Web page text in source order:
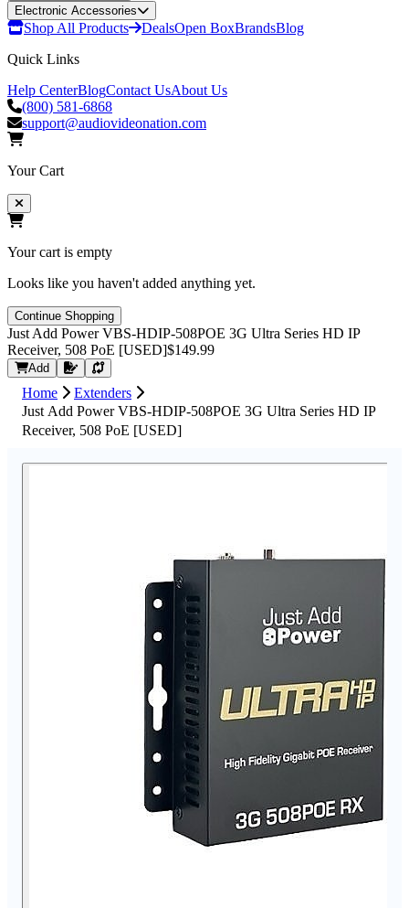
Electronic Accessories
Shop All Products DealsOpen BoxBrandsBlog
Quick Links
Help CenterBlogContact UsAbout Us
(800) 581-6868
support@audiovideonation.com
Your Cart
Your cart is empty
Looks like you haven't added anything yet.
Continue Shopping
Just Add Power VBS-HDIP-508POE 3G Ultra Series HD IP
Receiver, 508 PoE [USED]$149.99
Add Request Quote
Home
Extenders
Just Add Power VBS-HDIP-508POE 3G Ultra Series HD IP
Receiver, 508 PoE [USED]